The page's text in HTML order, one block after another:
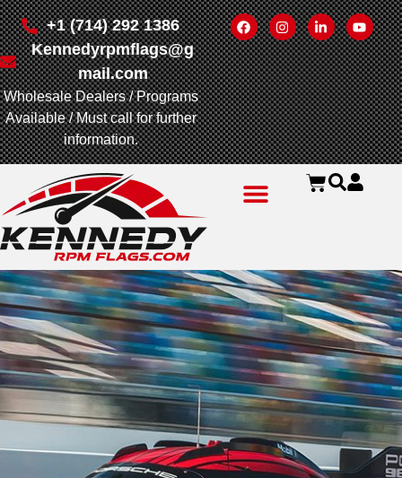
+1 (714) 292 1386
Kennedyrpmflags@g
mail.com
Wholesale Dealers / Programs
Available / Must call for further
information.